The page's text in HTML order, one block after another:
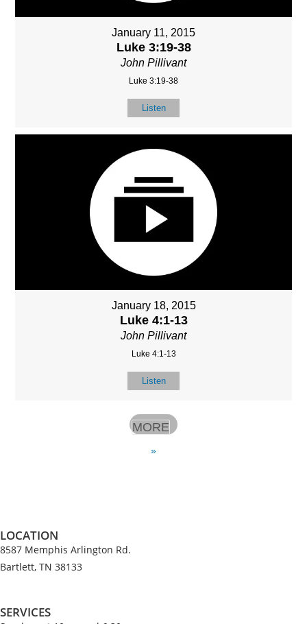
January 11, 2015
Luke 3:19-38
John Pillivant
Luke 3:19-38
Listen
January 18, 2015
Luke 4:1-13
John Pillivant
Luke 4:1-13
Listen
MORE
»
LOCATION
8587 Memphis Arlington Rd.
Bartlett, TN 38133
SERVICES